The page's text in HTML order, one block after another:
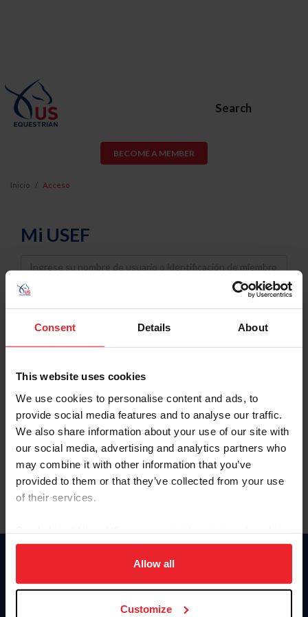
Consent Details About
This website uses cookies
We use cookies to personalise content and ads, to
provide social media features and to analyse our traffic.
We also share information about your use of our site with
our social media, advertising and analytics partners who
may combine it with other information that you’ve
provided to them or that they’ve collected from your use
of their services.
on your device to enhance site navigation, to analyze site
usage, and improve member experience. Click
more information.
Allow all
Customize
Search
BECOME A MEMBER
Inicio Acceso
Mi USEF
Username
Password
Keep me logged in
Olvidé el nombre de usuario o la identificación de membresía
Olvidé/Cambiar contraseña
To read this page in English, click here.
Donate
USET